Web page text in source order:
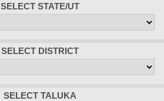
SELECT STATE/UT
SELECT DISTRICT
SELECT TALUKA